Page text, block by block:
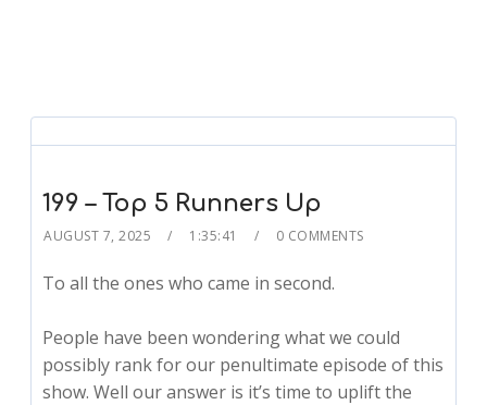
199 – Top 5 Runners Up
AUGUST 7, 2025 1:35:41 0 COMMENTS
To all the ones who came in second.
People have been wondering what we could
possibly rank for our penultimate episode of this
show. Well our answer is it’s time to uplift the